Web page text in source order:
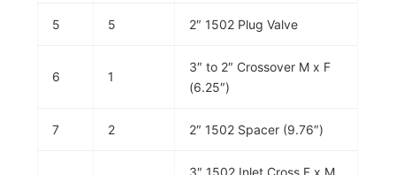
5 5 2″ 1502 Plug Valve
6 1
3″ to 2″ Crossover M x F
(6.25″)
7 2 2″ 1502 Spacer (9.76″)
3″ 1502 Inlet Cross F x M